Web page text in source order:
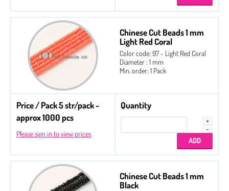
Chinese Cut Beads 1 mm
Light Red Coral
Color code: 97 - Light Red Coral
Diameter : 1 mm
Min. order: 1 Pack
Price / Pack 5 str/pack -
approx 1000 pcs
Please sign in to view prices
Quantity
Chinese Cut Beads 1 mm
Black